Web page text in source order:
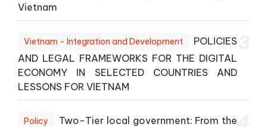
Vietnam
Vietnam - Integration and Development
POLICIES
AND LEGAL FRAMEWORKS FOR THE DIGITAL
ECONOMY IN SELECTED COUNTRIES AND
LESSONS FOR VIETNAM
Policy
Two-Tier local government: From the